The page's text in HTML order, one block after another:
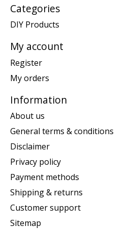
Categories
DIY Products
My account
Register
My orders
Information
About us
General terms & conditions
Disclaimer
Privacy policy
Payment methods
Shipping & returns
Customer support
Sitemap